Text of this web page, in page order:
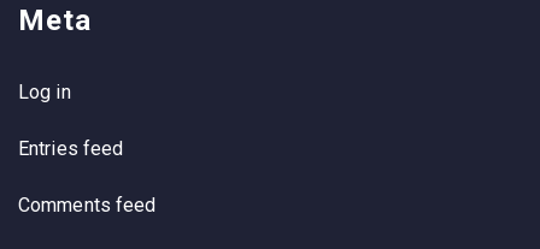
Meta
Log in
Entries feed
Comments feed